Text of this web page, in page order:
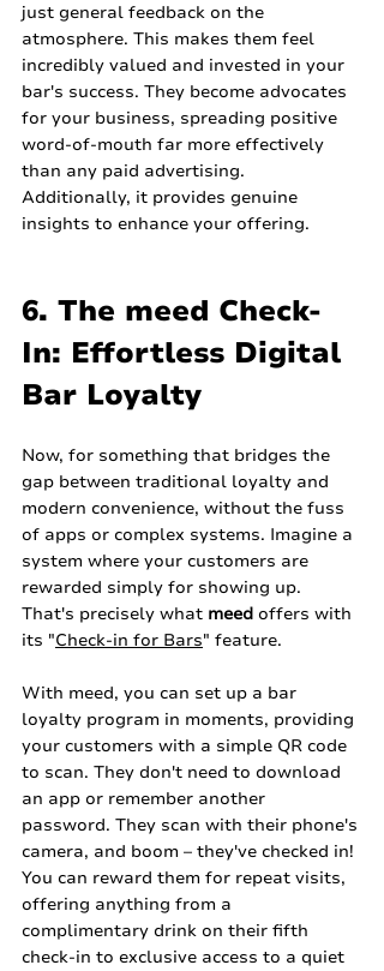
just general feedback on the
atmosphere. This makes them feel
incredibly valued and invested in your
bar's success. They become advocates
for your business, spreading positive
word-of-mouth far more effectively
than any paid advertising.
Additionally, it provides genuine
insights to enhance your offering.
6. The meed Check-
In: Effortless Digital
Bar Loyalty
Now, for something that bridges the
gap between traditional loyalty and
modern convenience, without the fuss
of apps or complex systems. Imagine a
system where your customers are
rewarded simply for showing up.
That's precisely what meed offers with
its "Check-in for Bars" feature.
With meed, you can set up a bar
loyalty program in moments, providing
your customers with a simple QR code
to scan. They don't need to download
an app or remember another
password. They scan with their phone's
camera, and boom – they've checked in!
You can reward them for repeat visits,
offering anything from a
complimentary drink on their fifth
check-in to exclusive access to a quiet